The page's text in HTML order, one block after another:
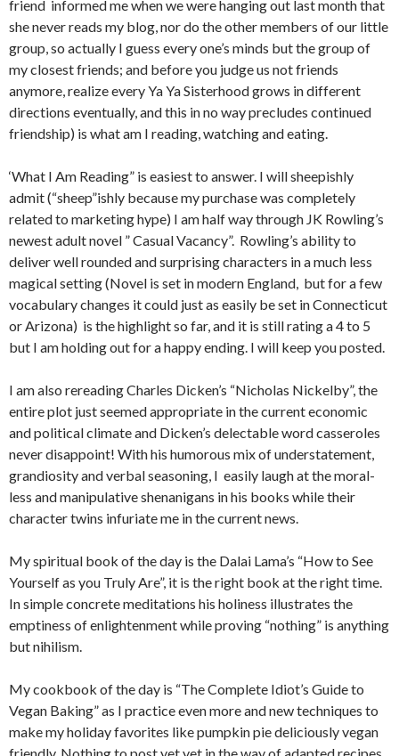
friend informed me when we were hanging out last month that
she never reads my blog, nor do the other members of our little
group, so actually I guess every one’s minds but the group of
my closest friends; and before you judge us not friends
anymore, realize every Ya Ya Sisterhood grows in different
directions eventually, and this in no way precludes continued
friendship) is what am I reading, watching and eating.
‘What I Am Reading” is easiest to answer. I will sheepishly
admit (“sheep”ishly because my purchase was completely
related to marketing hype) I am half way through JK Rowling’s
newest adult novel ” Casual Vacancy”. Rowling’s ability to
deliver well rounded and surprising characters in a much less
magical setting (Novel is set in modern England, but for a few
vocabulary changes it could just as easily be set in Connecticut
or Arizona) is the highlight so far, and it is still rating a 4 to 5
but I am holding out for a happy ending. I will keep you posted.
I am also rereading Charles Dicken’s “Nicholas Nickelby”, the
entire plot just seemed appropriate in the current economic
and political climate and Dicken’s delectable word casseroles
never disappoint! With his humorous mix of understatement,
grandiosity and verbal seasoning, I easily laugh at the moral-
less and manipulative shenanigans in his books while their
character twins infuriate me in the current news.
My spiritual book of the day is the Dalai Lama’s “How to See
Yourself as you Truly Are”, it is the right book at the right time.
In simple concrete meditations his holiness illustrates the
emptiness of enlightenment while proving “nothing” is anything
but nihilism.
My cookbook of the day is “The Complete Idiot’s Guide to
Vegan Baking” as I practice even more and new techniques to
make my holiday favorites like pumpkin pie deliciously vegan